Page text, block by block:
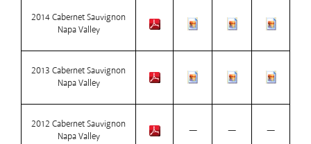
2014 Cabernet Sauvignon
Napa Valley
2013 Cabernet Sauvignon
Napa Valley
2012 Cabernet Sauvignon
Napa Valley
— — —